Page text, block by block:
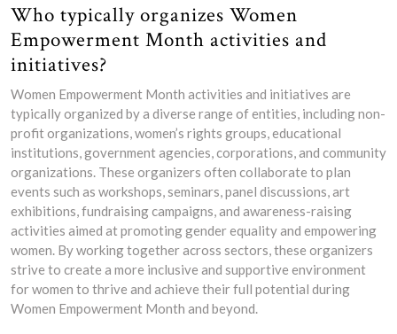
Who typically organizes Women
Empowerment Month activities and
initiatives?
Women Empowerment Month activities and initiatives are
typically organized by a diverse range of entities, including non-
profit organizations, women’s rights groups, educational
institutions, government agencies, corporations, and community
organizations. These organizers often collaborate to plan
events such as workshops, seminars, panel discussions, art
exhibitions, fundraising campaigns, and awareness-raising
activities aimed at promoting gender equality and empowering
women. By working together across sectors, these organizers
strive to create a more inclusive and supportive environment
for women to thrive and achieve their full potential during
Women Empowerment Month and beyond.